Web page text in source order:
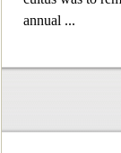
annual ...